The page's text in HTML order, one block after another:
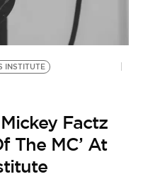
INSTITUTE
Factz
The MC’ At